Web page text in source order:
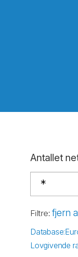
Antallet
Filtre: fjern
Database:
Lovgivende